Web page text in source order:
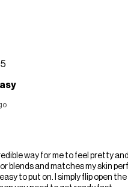
5
way for me to feel pretty
blends and matches my skin
to put on. I simply flip open the